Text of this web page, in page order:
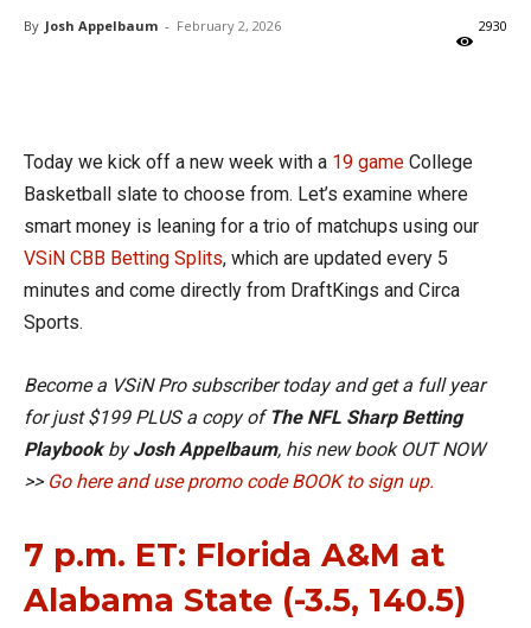
By Josh Appelbaum - February 2, 2026 2930
Today we kick off a new week with a 19 game College
Basketball slate to choose from. Let’s examine where
smart money is leaning for a trio of matchups using our
VSiN CBB Betting Splits, which are updated every 5
minutes and come directly from DraftKings and Circa
Sports.
Become a VSiN Pro subscriber today and get a full year
for just $199 PLUS a copy of The NFL Sharp Betting
PlaybookbyJosh Appelbaum, his new book OUT NOW
>> Go here and use promo code BOOK to sign up.
7 p.m. ET: Florida A&M at
Alabama State (-3.5, 140.5)